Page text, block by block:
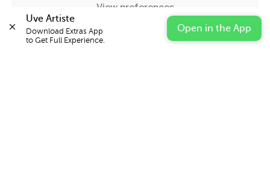
View preferences
Cookie Policy Privacy Statement Impressum
Uve Artiste
Download Extras App
to Get Full Experience.
Open in the App